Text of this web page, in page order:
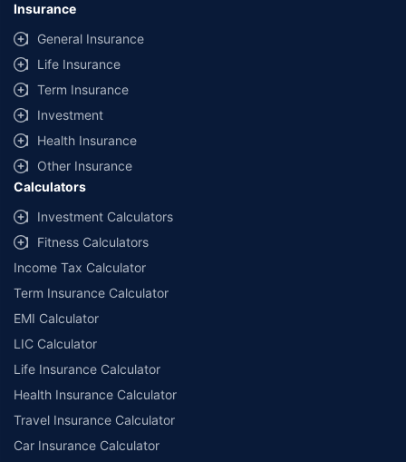
Insurance
General Insurance
Life Insurance
Term Insurance
Investment
Health Insurance
Other Insurance
Calculators
Investment Calculators
Fitness Calculators
Income Tax Calculator
Term Insurance Calculator
EMI Calculator
LIC Calculator
Life Insurance Calculator
Health Insurance Calculator
Travel Insurance Calculator
Car Insurance Calculator